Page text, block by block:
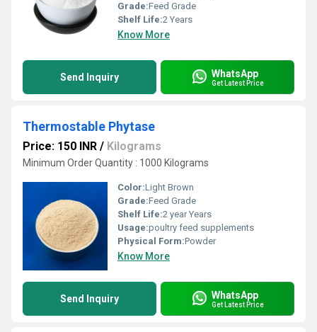
Grade:Feed Grade
Shelf Life:2 Years
Know More
Send Inquiry WhatsApp
Get Latest Price
Thermostable Phytase
Price: 150 INR / Kilograms
Minimum Order Quantity : 1000 Kilograms
Color:Light Brown
Grade:Feed Grade
Shelf Life:2 year Years
Usage:poultry feed supplements
Physical Form:Powder
Know More
Send Inquiry WhatsApp
Get Latest Price